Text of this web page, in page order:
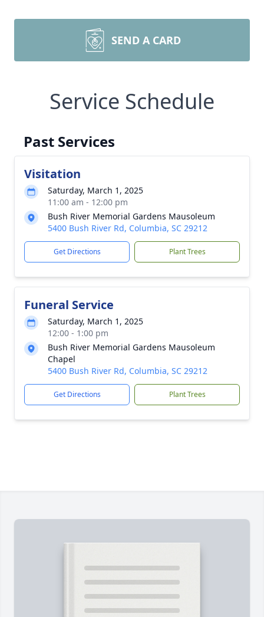
SEND A CARD
Service Schedule
Past Services
Visitation
Saturday, March 1, 2025
11:00 am - 12:00 pm
Bush River Memorial Gardens Mausoleum
5400 Bush River Rd, Columbia, SC 29212
Get Directions Plant Trees
Funeral Service
Saturday, March 1, 2025
12:00 - 1:00 pm
Bush River Memorial Gardens Mausoleum
Chapel
5400 Bush River Rd, Columbia, SC 29212
Get Directions Plant Trees